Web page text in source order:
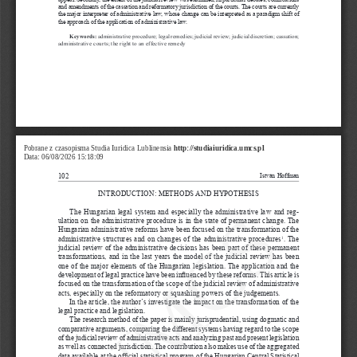
and amendments of the cassation and reformatory jurisdiction of the courts. The courts are currently
the major interpreter of administrative law, whose change can be interpreted as a paradigm shift of
the approach of the application of administrative law.
Keywords: administrative procedure; legal remedies; judicial review; judicial discretion; cassation;
administrative courts; the right to an effective remedy
István Hoffman
102
INTRODUCTION: METHODS AND HYPOTHESIS
The Hungarian legal system and especially the administrative law and reg-
ulation on the administrative procedure is in the state of permanent change. The
Hungarian administrative reforms have been focused on the transformation of the
administrative structures and on changes of the administrative procedures 1
. The
judicial review of the administrative decisions has been part of these permanent
transformations, and in the last years the model of the judicial review has been
one of the major elements of the Hungarian legislation. The application and the
development of legal practice have been influenced by these reforms. This article is
focused on the transformation of the scope of the judicial review of administrative
acts, especially on the reformatory or squashing powers of the judgements.
In the article, the author’s investigate the impact on the transformation of the
legal practice and legislation.
The research method of the paper is mainly jurisprudential, using dogmatic and
comparative arguments, comparing the different systems having regard to the scope
of the judicial review of administrative acts and analyzing past and present legislation
as well as connected jurisdiction. The contribution also makes use of the aggregated
data available at the official statistical program of the Hungarian Central Statistical
Pobrane z czasopisma Studia Iuridica Lublinensia http://studiaiuridica.umcs.pl
Data: 06/08/2026 15:18:09
UMCS